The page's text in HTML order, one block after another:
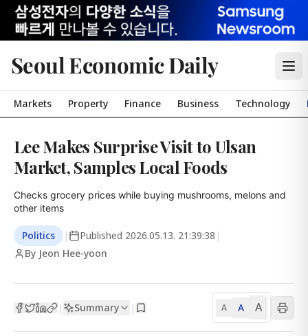
Seoul Economic Daily
Markets Property Finance Business Technology
Lee Makes Surprise Visit to Ulsan
Market, Samples Local Foods
Checks grocery prices while buying mushrooms, melons and
other items
Politics | Published 2026.05.13. 21:39:38 |
By Jeon Hee-yoon
| Summary | A A A